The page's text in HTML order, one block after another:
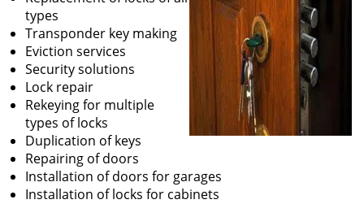
types
Transponder key making
Eviction services
Security solutions
Lock repair
Rekeying for multiple
types of locks
Duplication of keys
Repairing of doors
Installation of doors for garages
Installation of locks for cabinets